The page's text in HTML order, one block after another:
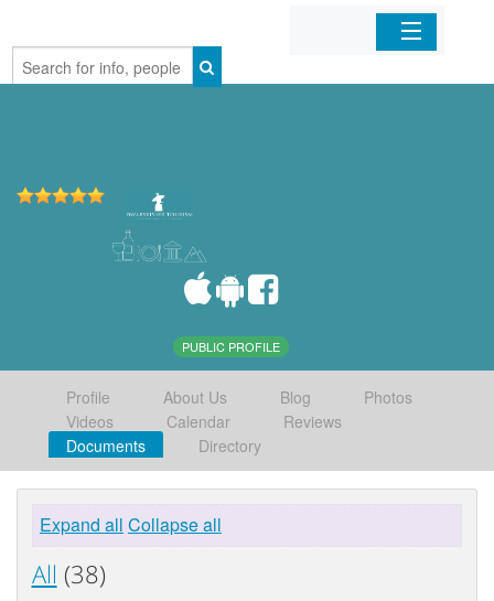
Home
PUBLIC PROFILE
Profile About Us Blog
Photos
Videos
Calendar
Reviews
Documents
Directory
Expand all Collapse all
All (38)